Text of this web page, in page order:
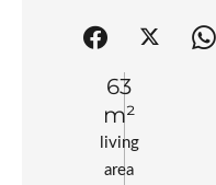
living
area
63
m²